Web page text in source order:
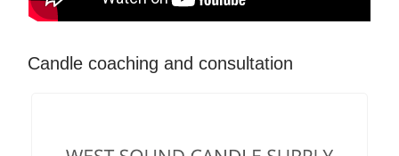
Candle coaching and consultation